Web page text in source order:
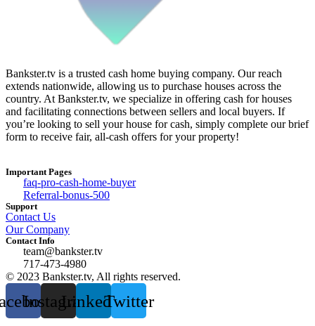
Bankster.tv is a trusted cash home buying company. Our reach
extends nationwide, allowing us to purchase houses across the
country. At Bankster.tv, we specialize in offering cash for houses
and facilitating connections between sellers and local buyers. If
you’re looking to sell your house for cash, simply complete our brief
form to receive fair, all-cash offers for your property!
Important Pages
faq-pro-cash-home-buyer
Referral-bonus-500
Support
Contact Us
Our Company
Contact Info
team@bankster.tv
717-473-4980
© 2023 Bankster.tv, All rights reserved.
InstagramLinkedinTwitter